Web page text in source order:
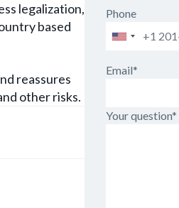
legalization,
based
reassures
other risks.
Phone
Phone
Email*
Your question*